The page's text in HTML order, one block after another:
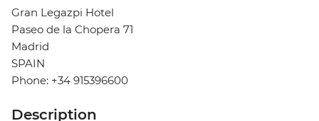
Gran Legazpi Hotel
Paseo de la Chopera 71
Madrid
SPAIN
Phone: +34 915396600
Description